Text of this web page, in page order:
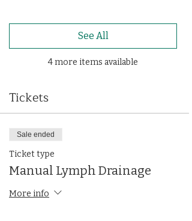
4 more items available
See All
Tickets
Sale ended
Ticket type
Manual Lymph Drainage
More info